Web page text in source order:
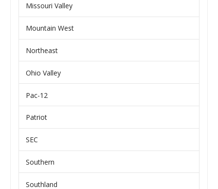
Missouri Valley
Mountain West
Northeast
Ohio Valley
Pac-12
Patriot
SEC
Southern
Southland